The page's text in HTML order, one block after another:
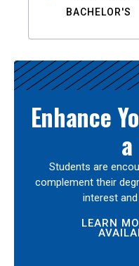
BACHELOR'S
Enhance
Students are
complement their
interest
LEARN